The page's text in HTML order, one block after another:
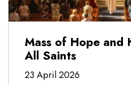
Mass of Hope and
All Saints
23 April 2026